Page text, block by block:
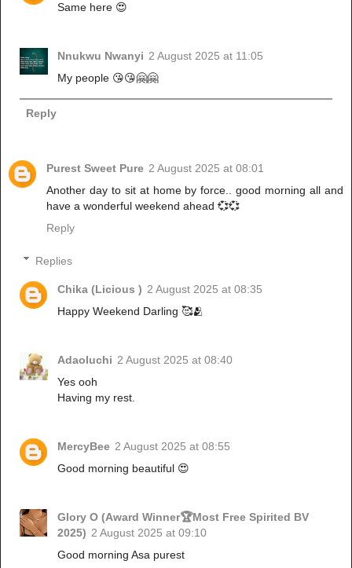
Same here 😍
Nnukwu Nwanyi 2 August 2025 at 11:05
My people 😘😘🤗🤗
Reply
Purest Sweet Pure 2 August 2025 at 08:01
Another day to sit at home by force.. good morning all and
have a wonderful weekend ahead 💞💞
Reply
Replies
Chika (Licious ) 2 August 2025 at 08:35
Happy Weekend Darling 🥰🫂
Adaoluchi 2 August 2025 at 08:40
Yes ooh
Having my rest.
MercyBee 2 August 2025 at 08:55
Good morning beautiful 😍
Glory O (Award Winner🏆Most Free Spirited BV
2025) 2 August 2025 at 09:10
Good morning Asa purest